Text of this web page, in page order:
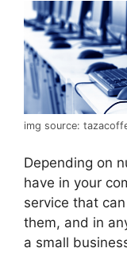
img source:
Depending on
have in your
service that
them, and in
a small